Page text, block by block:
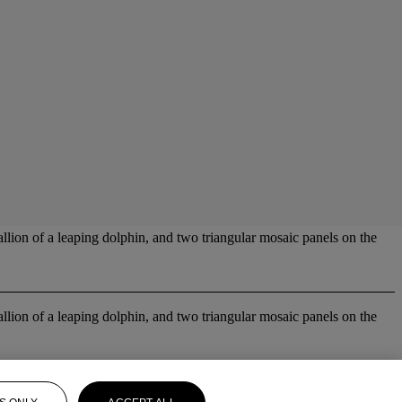
of a leaping dolphin, and two triangular mosaic panels on the
of a leaping dolphin, and two triangular mosaic panels on the